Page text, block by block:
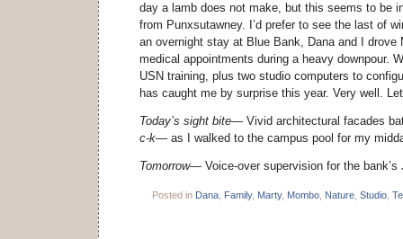
day a lamb does not make, but this seems to be
from Punxsutawney. I’d prefer to see the last of
an overnight stay at Blue Bank, Dana and I drove
medical appointments during a heavy downpour.
USN training, plus two studio computers to
has caught me by surprise this year. Very well.
Today’s sight bite— Vivid architectural facades
c-k— as I walked to the campus pool for my
Tomorrow— Voice-over supervision for the
Posted in Dana Family, Marty, Mombo Nature Studio